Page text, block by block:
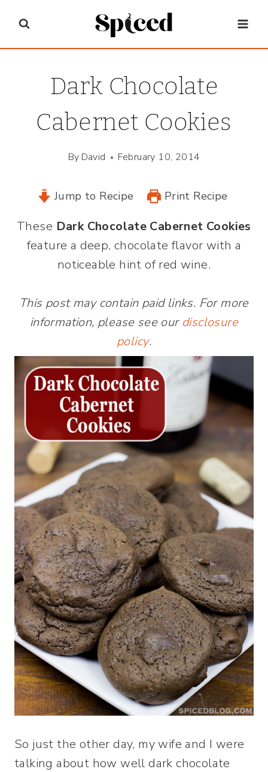
content
Dark Chocolate
Cabernet Cookies
By David February 10, 2014
Jump to Recipe Print Recipe
These Dark Chocolate Cabernet Cookies
feature a deep, chocolate flavor with a
noticeable hint of red wine.
This post may contain paid links. For more
information, please see our disclosure
policy.
So just the other day, my wife and I were
talking about how well dark chocolate